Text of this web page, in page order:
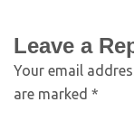
Leave a
Your email
are marked *